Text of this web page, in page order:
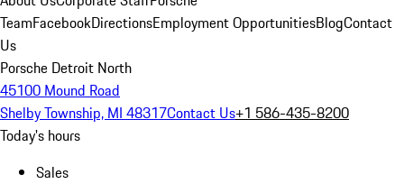
TeamFacebookDirectionsEmployment OpportunitiesBlogContact
Us
Porsche Detroit North
45100 Mound Road
Shelby Township, MI 48317Contact Us+1 586-435-8200
Today's hours
Sales